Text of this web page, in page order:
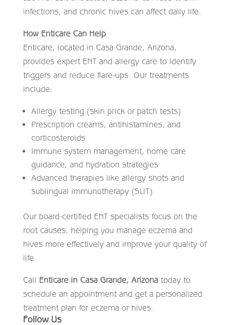
infections, and chronic hives can affect daily life.
How Enticare Can Help
Enticare, located in Casa Grande, Arizona,
provides expert ENT and allergy care to identify
triggers and reduce flare-ups. Our treatments
include:
Allergy testing (skin prick or patch tests)
Prescription creams, antihistamines, and
corticosteroids
Immune system management, home care
guidance, and hydration strategies
Advanced therapies like allergy shots and
sublingual immunotherapy (SLIT)
Our board-certified ENT specialists focus on the
root causes, helping you manage eczema and
hives more effectively and improve your quality of
life.
Call Enticare in Casa Grande, Arizonatoday to
schedule an appointment and get a personalized
treatment plan for eczema or hives.
Follow Us